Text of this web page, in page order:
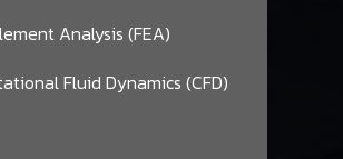
Analysis (FEA)
Fluid Dynamics (CFD)